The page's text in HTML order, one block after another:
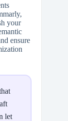
your
ensure
let